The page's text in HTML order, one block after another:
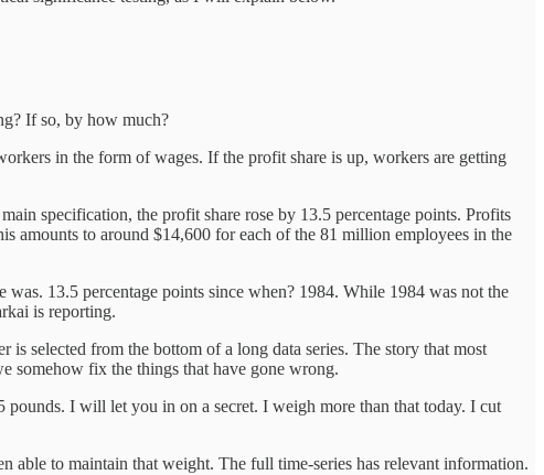
If so, by how much?
in the form of wages. If the profit share is up, workers are getting
specification, the profit share rose by 13.5 percentage points. Profits
amounts to around $14,600 for each of the 81 million employees in the
13.5 percentage points since when? 1984. While 1984 was not the
is reporting.
selected from the bottom of a long data series. The story that most
somehow fix the things that have gone wrong.
I will let you in on a secret. I weigh more than that today. I cut
able to maintain that weight. The full time-series has relevant information.